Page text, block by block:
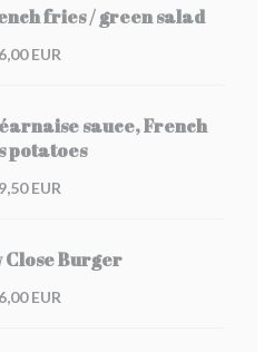
fries / green salad
EUR
sauce, French
potatoes
EUR
Close Burger
EUR